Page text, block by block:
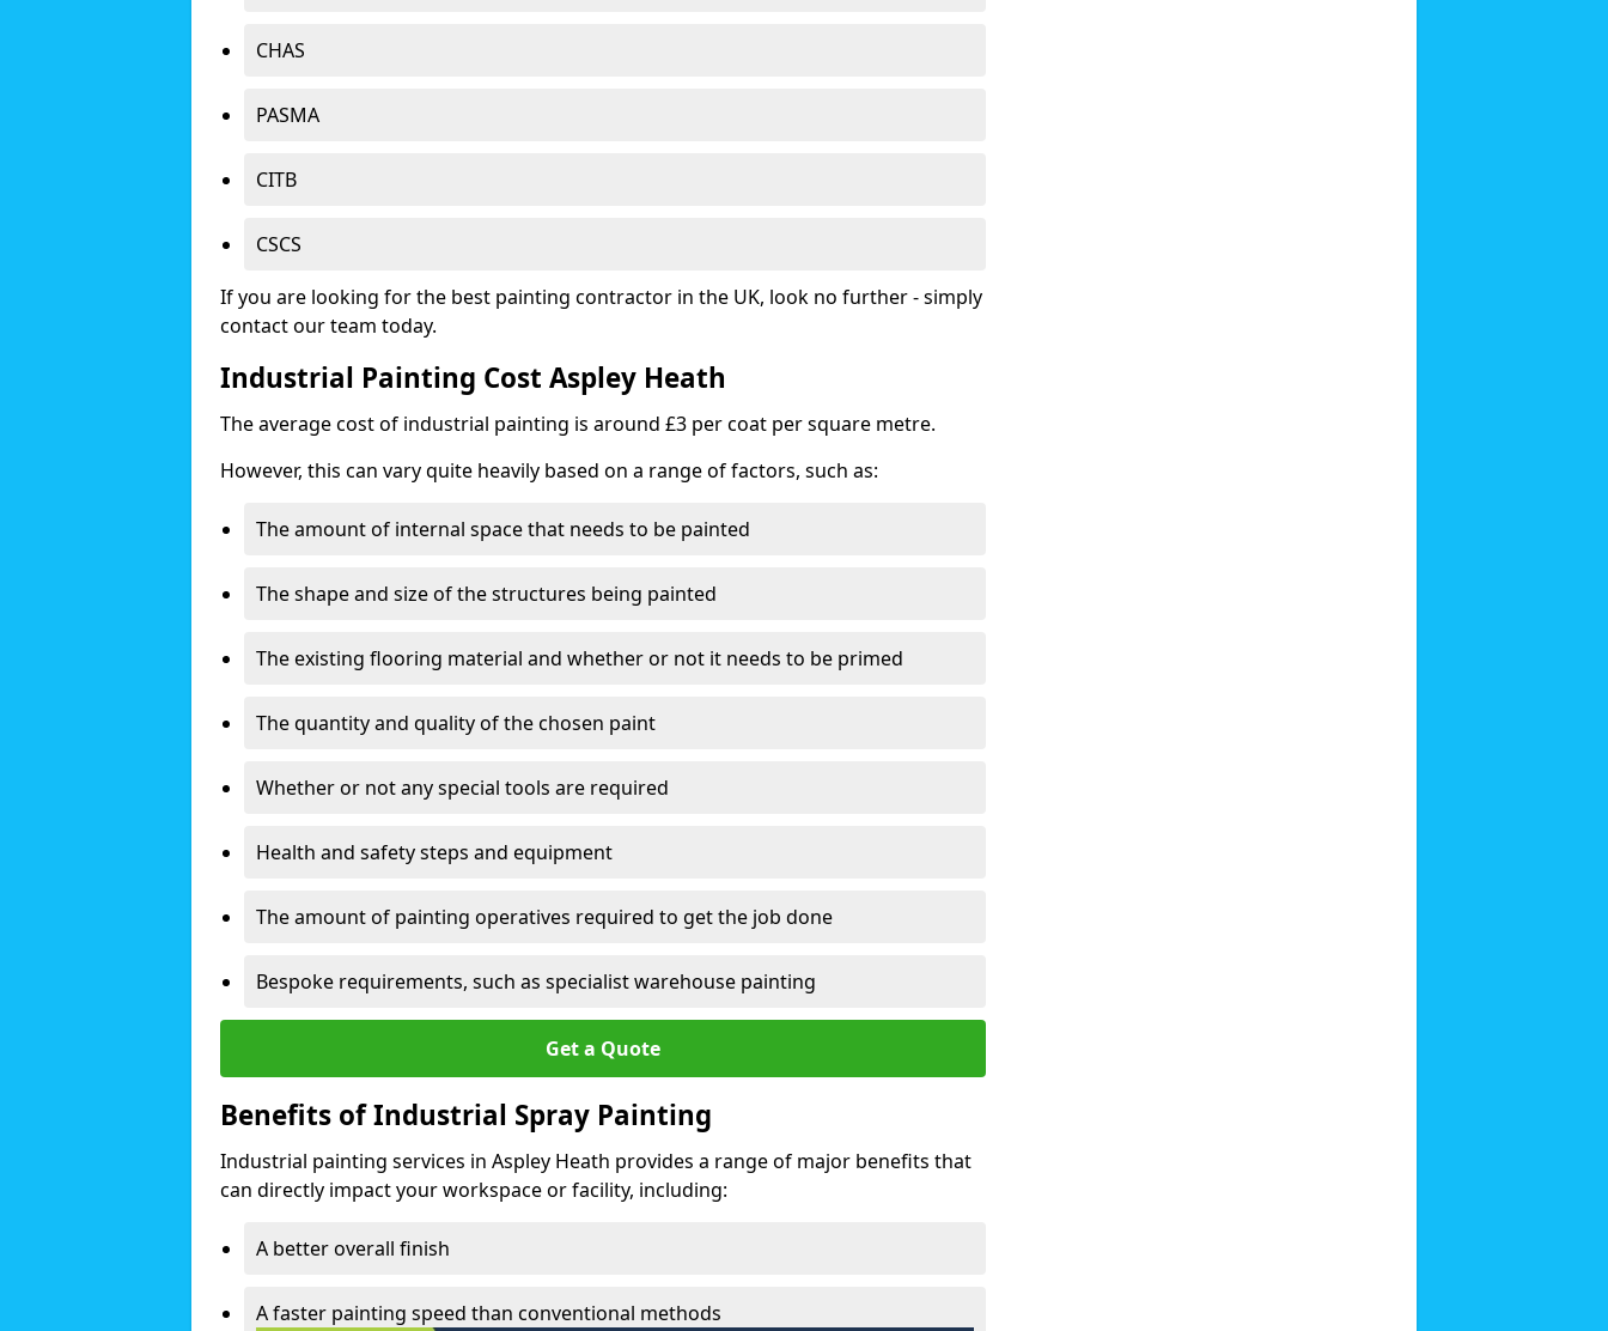
CHAS
PASMA
CITB
CSCS
If you are looking for the best painting contractor in the UK, look no further - simply
contact our team today.
Industrial Painting Cost Aspley Heath
The average cost of industrial painting is around £3 per coat per square metre.
However, this can vary quite heavily based on a range of factors, such as:
The amount of internal space that needs to be painted
The shape and size of the structures being painted
The existing flooring material and whether or not it needs to be primed
The quantity and quality of the chosen paint
Whether or not any special tools are required
Health and safety steps and equipment
The amount of painting operatives required to get the job done
Bespoke requirements, such as specialist warehouse painting
Get a Quote
Benefits of Industrial Spray Painting
Industrial painting services in Aspley Heath provides a range of major benefits that
can directly impact your workspace or facility, including:
A better overall finish
A faster painting speed than conventional methods